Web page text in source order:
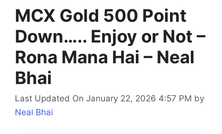
MCX Gold 500 Point
Down….. Enjoy or Not –
Rona Mana Hai – Neal
Bhai
Last Updated On January 22, 2026 4:57 PM by
Neal Bhai